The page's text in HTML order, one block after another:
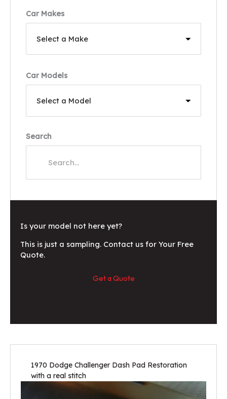
Car Makes
Car Models
Search
Is your model not here yet?
This is just a sampling. Contact us for Your Free
Quote.
Get a Quote
1970 Dodge Challenger Dash Pad Restoration
with a real stitch